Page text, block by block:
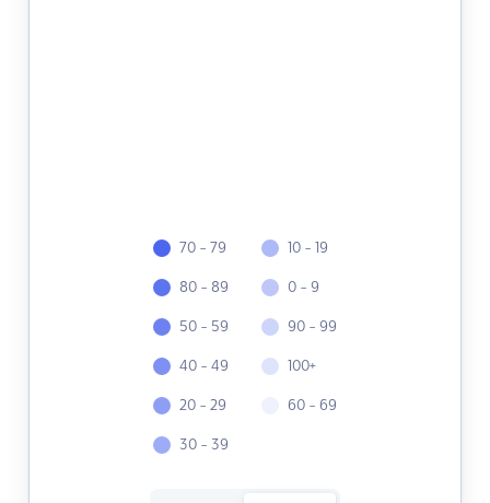
70 - 79
80 - 89
50 - 59
40 - 49
20 - 29
30 - 39
10 - 19
0 - 9
90 - 99
100+
60 - 69